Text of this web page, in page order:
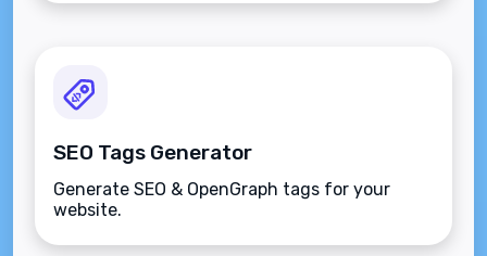
SEO Tags Generator
Generate SEO & OpenGraph tags for your
website.